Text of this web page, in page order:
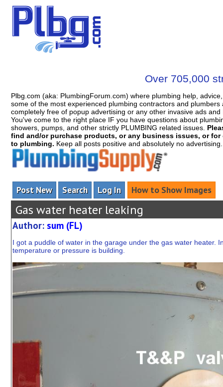
Over 705,000
Plbg.com (aka: PlumbingForum.com) where plumbing help,
some of the most experienced plumbing contractors and
completely free of popup advertising or any other invasive ads
You've come to the right place IF you have questions about
showers, pumps, and other strictly PLUMBING related issues.
find and/or purchase products, or any business issues, or
to plumbing. Keep all posts positive and absolutely no
Post New Search Log In How to Show Images
Gas water heater leaking
Author: sum (FL)
I got a puddle of water in the garage under the gas water heater.
temperature or pressure is building.